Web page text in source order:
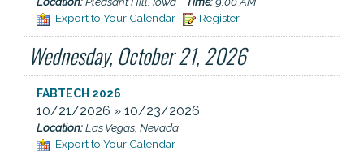
Export to Your Calendar
Register
Wednesday, October 21, 2026
FABTECH 2026
10/21/2026 » 10/23/2026
Location:Las Vegas, Nevada
Export to Your Calendar